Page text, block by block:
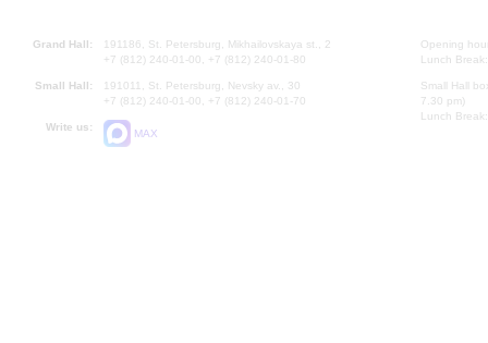
Grand Hall:
191186, St. Petersburg, Mikhailovskaya st., 2
+7 (812) 240-01-00, +7 (812) 240-01-80
Small Hall:
191011, St. Petersburg, Nevsky av., 30
+7 (812) 240-01-00, +7 (812) 240-01-70
Write us:
MAX
Opening
Lunch
Small Hall
7.30 pm)
Lunch